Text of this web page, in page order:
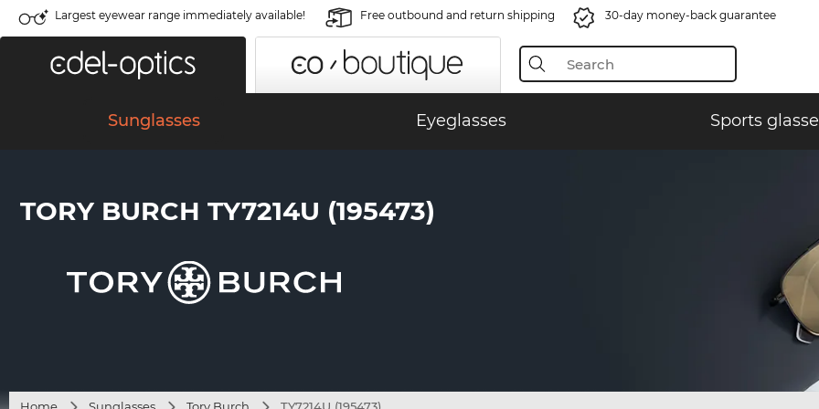
Largest eyewear range immediately available! Free outbound and return shipping 30-day money-back guarantee
Sunglasses Eyeglasses Sports
TORY BURCH TY7214U (195473)